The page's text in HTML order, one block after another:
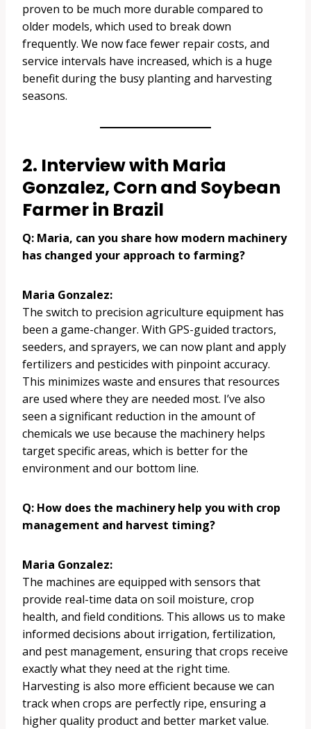
proven to be much more durable compared to
older models, which used to break down
frequently. We now face fewer repair costs, and
service intervals have increased, which is a huge
benefit during the busy planting and harvesting
seasons.
2. Interview with Maria
Gonzalez, Corn and Soybean
Farmer in Brazil
Q: Maria, can you share how modern machinery
has changed your approach to farming?
Maria Gonzalez:
The switch to precision agriculture equipment has
been a game-changer. With GPS-guided tractors,
seeders, and sprayers, we can now plant and apply
fertilizers and pesticides with pinpoint accuracy.
This minimizes waste and ensures that resources
are used where they are needed most. I’ve also
seen a significant reduction in the amount of
chemicals we use because the machinery helps
target specific areas, which is better for the
environment and our bottom line.
Q: How does the machinery help you with crop
management and harvest timing?
Maria Gonzalez:
The machines are equipped with sensors that
provide real-time data on soil moisture, crop
health, and field conditions. This allows us to make
informed decisions about irrigation, fertilization,
and pest management, ensuring that crops receive
exactly what they need at the right time.
Harvesting is also more efficient because we can
track when crops are perfectly ripe, ensuring a
higher quality product and better market value.